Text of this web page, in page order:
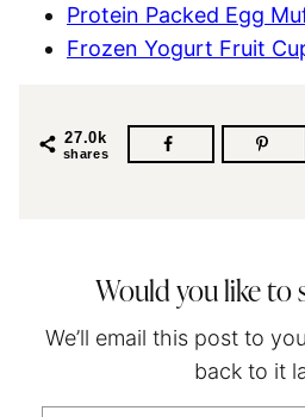
Protein Packed Egg
Frozen Yogurt Fruit
27.0k
shares
Would you like to
We’ll email this post to
back to it